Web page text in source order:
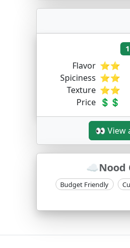
Flavor ⭐⭐
Spiciness ⭐⭐
Texture ⭐⭐
Price 💲💲
👀 View
☁️Nood
Budget Friendly